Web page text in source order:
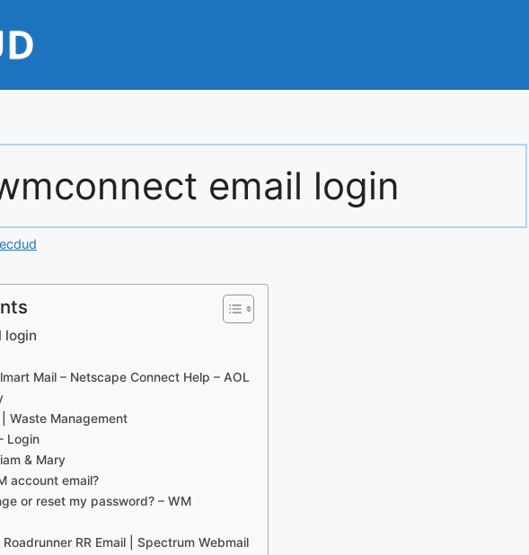
email login
login
Mail – Netscape Connect Help – AOL
Waste Management
Login
& Mary
account email?
or reset my password? – WM
RR Email | Spectrum Webmail